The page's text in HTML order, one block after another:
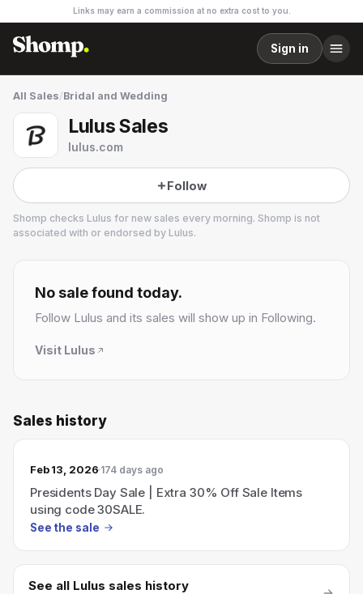
Links may earn a commission at no extra cost to you.
Sign in
All Sales/Bridal and Wedding
Lulus Sales
lulus.com
Follow
Shomp checks Lulus for new sales every morning. Shomp is not
associated with or endorsed by Lulus.
17 followers
No sale found today.
Follow Lulus and its sales will show up in Following.
Visit Lulus
Sales history
Feb 13, 2026 174 days ago
Presidents Day Sale | Extra 30% Off Sale Items
using code 30SALE.
See the sale
See all Lulus sales history